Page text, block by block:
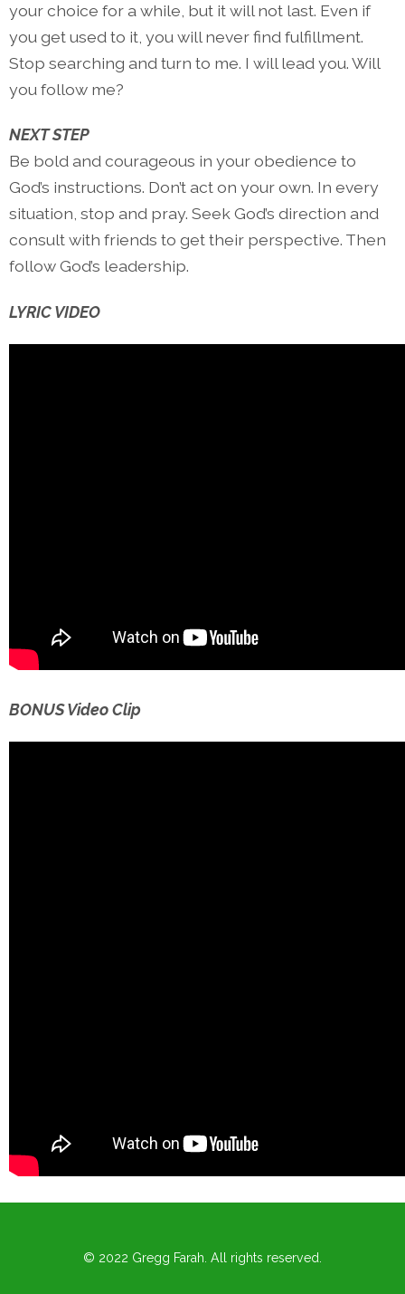
your choice for a while, but it will not last. Even if
you get used to it, you will never find fulfillment.
Stop searching and turn to me. I will lead you. Will
you follow me?
NEXT STEP
Be bold and courageous in your obedience to
God’s instructions. Don’t act on your own. In every
situation, stop and pray. Seek God’s direction and
consult with friends to get their perspective. Then
follow God’s leadership.
LYRIC VIDEO
BONUS Video Clip
© 2022 Gregg Farah. All rights reserved.